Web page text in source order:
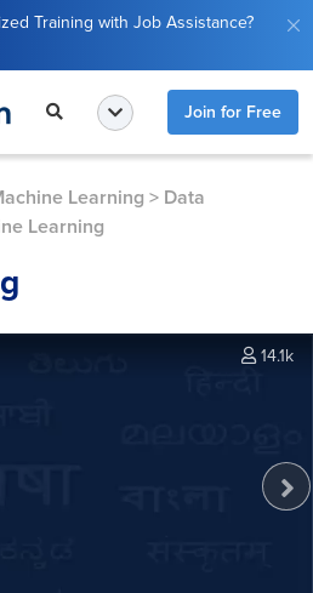
Training with Job Assistance?
Join for Free
Learning > Data
Learning
14.1k